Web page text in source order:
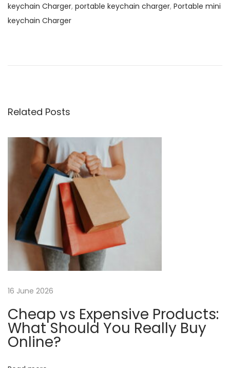
keychain Charger, portable keychain charger, Portable mini
keychain Charger
t
a
v
i
g
a
t
i
o
s
s
C
e
a
a
o
n
|
S
m
Related Posts
16 June 2026
Cheap vs Expensive Products:
What Should You Really Buy
Online?